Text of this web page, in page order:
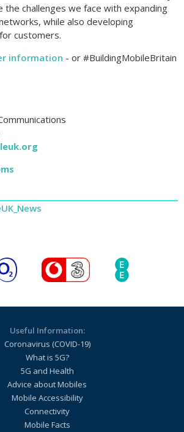
challenges we face with expanding
while also developing
customers.
information - or #BuildingMobileBritain
Useful Information:
Coronavirus (COVID-19)
What is 5G?
5G and Health
Advice about Mobiles
Mobile Accessibility
Connectivity
Mobile Facts